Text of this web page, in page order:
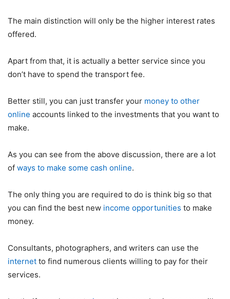
The main distinction will only be the higher interest rates
offered.
Apart from that, it is actually a better service since you
don’t have to spend the transport fee.
Better still, you can just transfer your money to other
online accounts linked to the investments that you want to
make.
As you can see from the above discussion, there are a lot
of ways to make some cash online.
The only thing you are required to do is think big so that
you can find the best new income opportunities to make
money.
Consultants, photographers, and writers can use the
internet to find numerous clients willing to pay for their
services.